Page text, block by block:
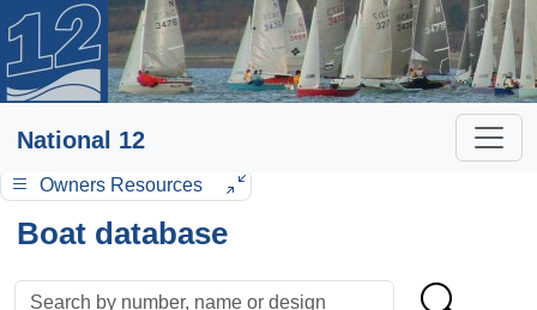
National 12
Owners Resources
Boat database